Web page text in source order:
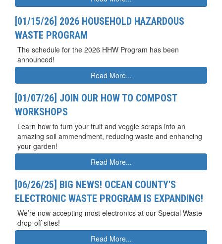
[01/15/26] 2026 HOUSEHOLD HAZARDOUS
WASTE PROGRAM
The schedule for the 2026 HHW Program has been
announced!
Read More...
[01/07/26] JOIN OUR HOW TO COMPOST
WORKSHOPS
Learn how to turn your fruit and veggie scraps into an
amazing soil ammendment, reducing waste and enhancing
your garden!
Read More...
[06/26/25] BIG NEWS! OCEAN COUNTY'S
ELECTRONIC WASTE PROGRAM IS EXPANDING!
We’re now accepting most electronics at our Special Waste
drop-off sites!
Read More...